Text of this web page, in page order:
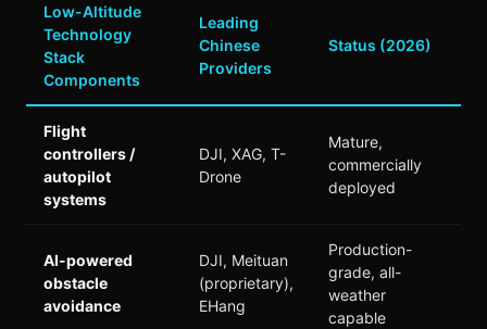
Low-Altitude
Technology
Stack
Components
Leading
Chinese
Providers
Status (2026)
Flight
controllers /
autopilot
systems
DJI, XAG, T-
Drone
Mature,
commercially
deployed
AI-powered
obstacle
avoidance
DJI, Meituan
(proprietary),
EHang
Production-
grade, all-
weather
capable